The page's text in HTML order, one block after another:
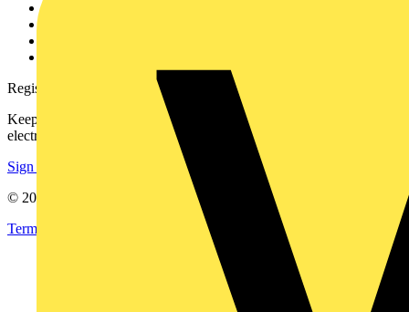
Register with Voltimum
Keep up with the latest industry news, and earn rewards for your
electrical purchases!
Sign up here
© 2002-
Terms & Conditions
Privacy Policy